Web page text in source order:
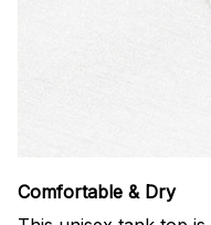
Comfortable & Dry